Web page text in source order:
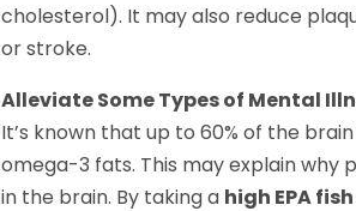
cholesterol). It may also reduce
or stroke.
Alleviate Some Types of Mental
It’s known that up to 60% of the
omega-3 fats. This may explain why
in the brain. By taking a high EPA